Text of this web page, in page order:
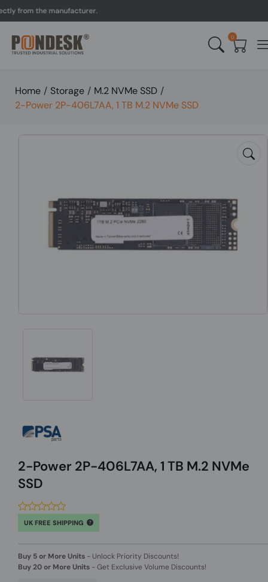
from the manufacturer.
0
Home / Storage / M.2 NVMe SSD /
2-Power 2P-406L7AA, 1 TB M.2 NVMe SSD
2-Power 2P-406L7AA, 1 TB M.2 NVMe
SSD
UK FREE SHIPPING
Buy 5 or More Units - Unlock Priority Discounts!
Buy 20 or More Units -Get Exclusive Volume Discounts!